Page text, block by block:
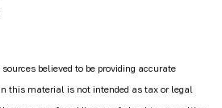
believed to be providing accurate
this material is not intended as tax or legal